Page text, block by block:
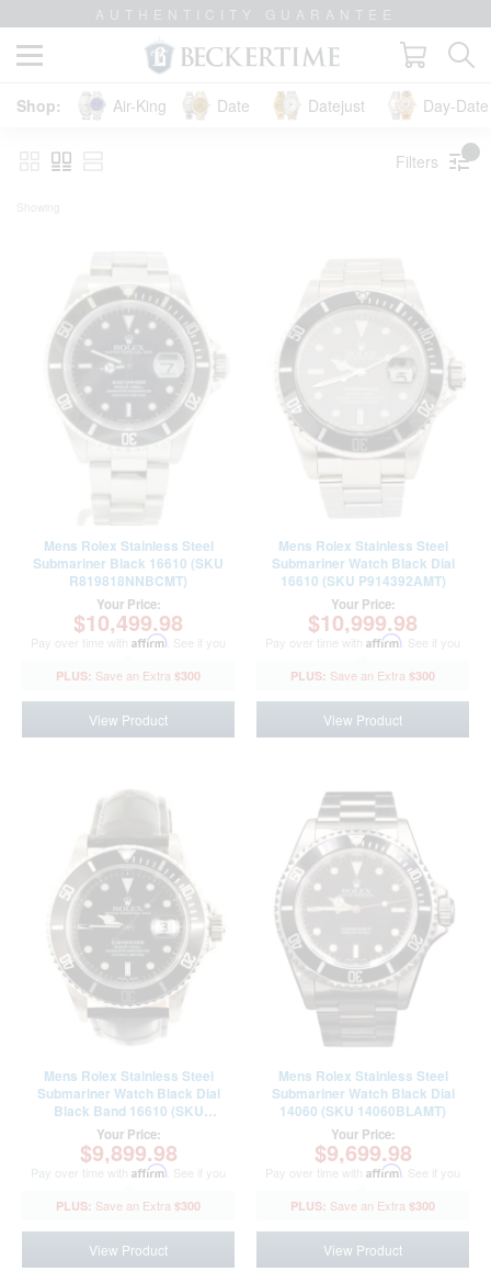
LIFETIME TRADE-UP GUARANTEE
Air-King Date Datejust Day-
Filters
Mens Rolex Stainless Steel
Submariner Black 16610 (SKU
R819818NNBCMT)
Your Price:
$10,499.98
Pay over time with Affirm . See if you
$300
View Product
Mens Rolex Stainless Steel
Submariner Watch Black Dial
16610 (SKU P914392AMT)
Your Price:
$10,999.98
Pay over time with Affirm . See if you
$300
View Product
Mens Rolex Stainless Steel
Submariner Watch Black Dial
Black Band 16610 (SKU
R744994AMT)
Your Price:
$9,899.98
Pay over time with Affirm . See if you
$300
View Product
Mens Rolex Stainless Steel
Submariner Watch Black Dial
14060 (SKU 14060BLAMT)
Your Price:
$9,699.98
Pay over time with Affirm . See if you
$300
View Product